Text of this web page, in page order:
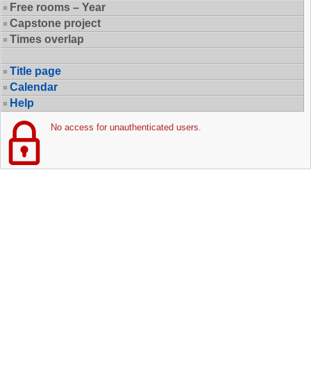
Free rooms – Year
Capstone project
Times overlap
Title page
Calendar
Help
No access for unauthenticated users.